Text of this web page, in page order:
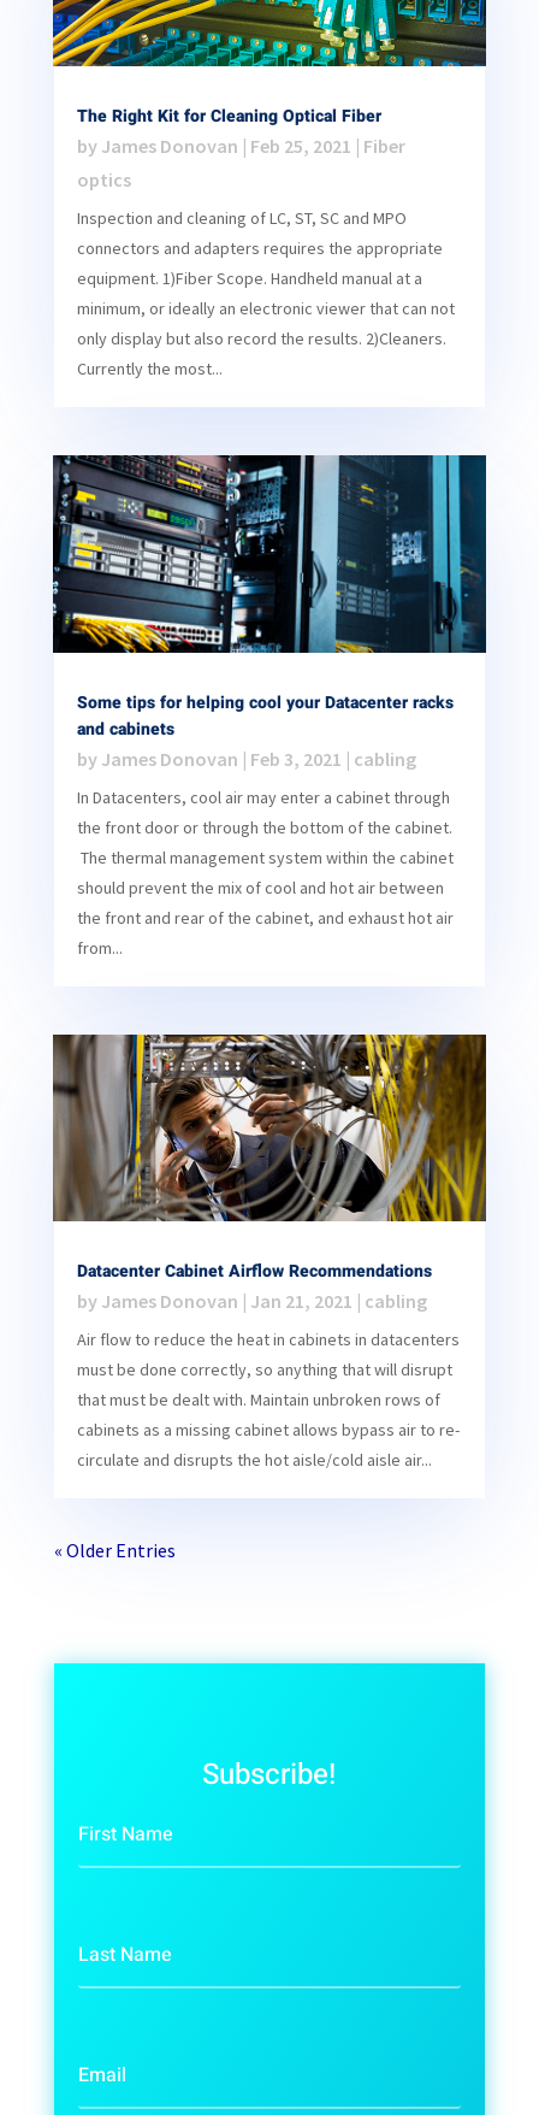
The Right Kit for Cleaning Optical Fiber
by James Donovan | Feb 25, 2021 | Fiber
optics
Inspection and cleaning of LC, ST, SC and MPO
connectors and adapters requires the appropriate
equipment. 1)Fiber Scope. Handheld manual at a
minimum, or ideally an electronic viewer that can not
only display but also record the results. 2)Cleaners.
Currently the most...
Some tips for helping cool your Datacenter racks
and cabinets
by James Donovan | Feb 3, 2021 | cabling
In Datacenters, cool air may enter a cabinet through
the front door or through the bottom of the cabinet.
The thermal management system within the cabinet
should prevent the mix of cool and hot air between
the front and rear of the cabinet, and exhaust hot air
from...
Datacenter Cabinet Airflow Recommendations
by James Donovan | Jan 21, 2021 | cabling
Air flow to reduce the heat in cabinets in datacenters
must be done correctly, so anything that will disrupt
that must be dealt with. Maintain unbroken rows of
cabinets as a missing cabinet allows bypass air to re-
circulate and disrupts the hot aisle/cold aisle air...
« Older Entries
Subscribe!